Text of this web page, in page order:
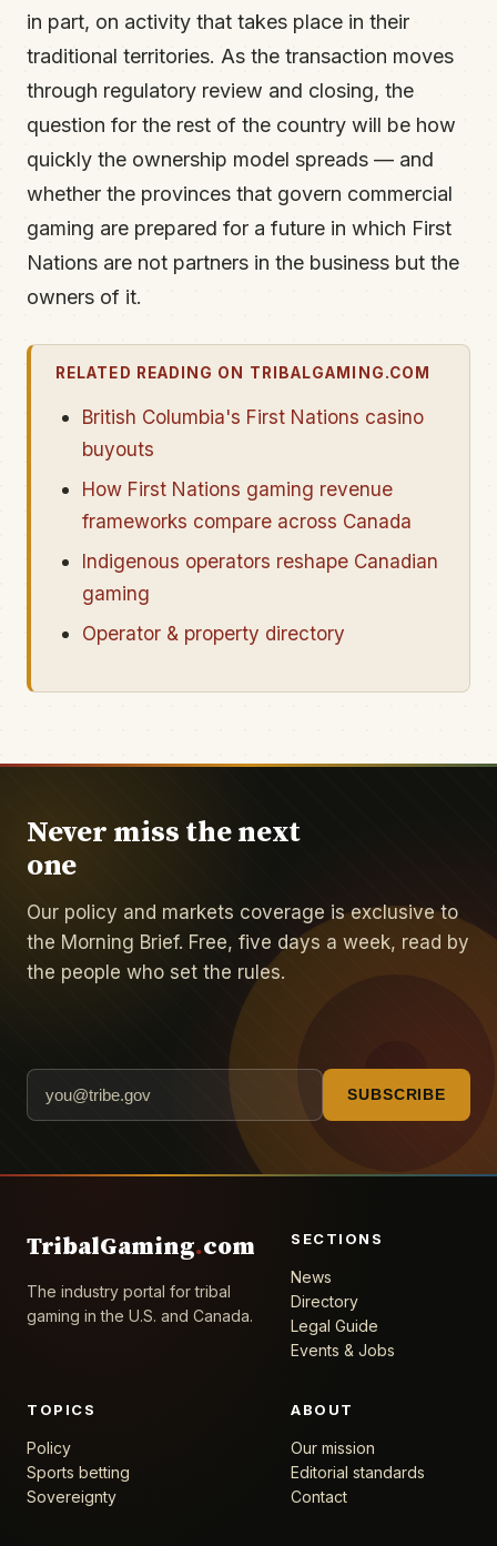
in part, on activity that takes place in their
traditional territories. As the transaction moves
through regulatory review and closing, the
question for the rest of the country will be how
quickly the ownership model spreads — and
whether the provinces that govern commercial
gaming are prepared for a future in which First
Nations are not partners in the business but the
owners of it.
RELATED READING ON TRIBALGAMING.COM
British Columbia's First Nations casino
buyouts
How First Nations gaming revenue
frameworks compare across Canada
Indigenous operators reshape Canadian
gaming
Operator & property directory
Never miss the next
one
Our policy and markets coverage is exclusive to
the Morning Brief. Free, five days a week, read by
the people who set the rules.
SUBSCRIBE
TribalGaming.com
The industry portal for tribal
gaming in the U.S. and Canada.
SECTIONS
News
Directory
Legal Guide
Events & Jobs
TOPICS
Policy
Sports betting
Sovereignty
ABOUT
Our mission
Editorial standards
Contact